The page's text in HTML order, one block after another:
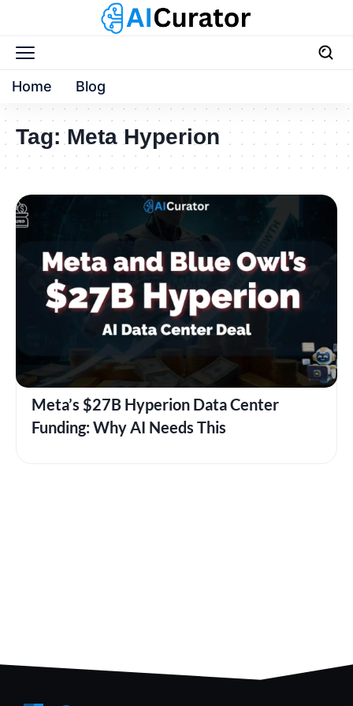
Home Blog
Tag:Meta Hyperion
Meta’s $27B Hyperion Data Center
Funding: Why AI Needs This